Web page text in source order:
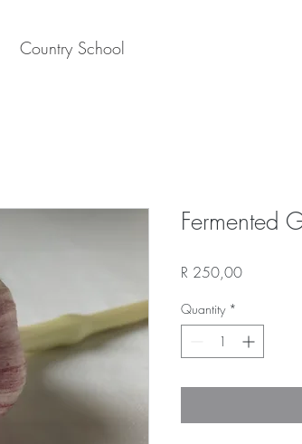
Country School
Fermented
R 250,00Price
Quantity *